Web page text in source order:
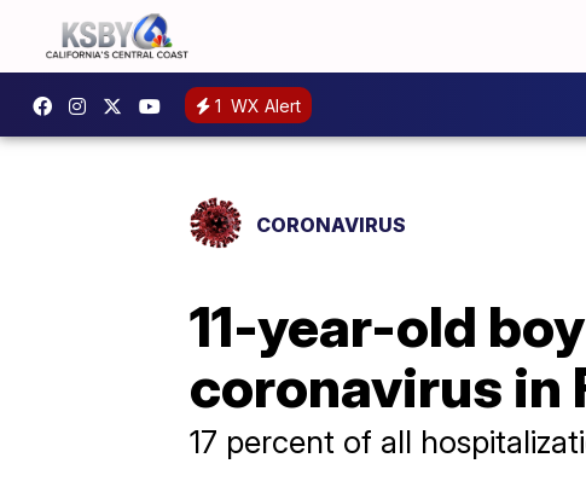
1 WX Alert
CORONAVIRUS
11-year-old
coronavirus in
17 percent of all